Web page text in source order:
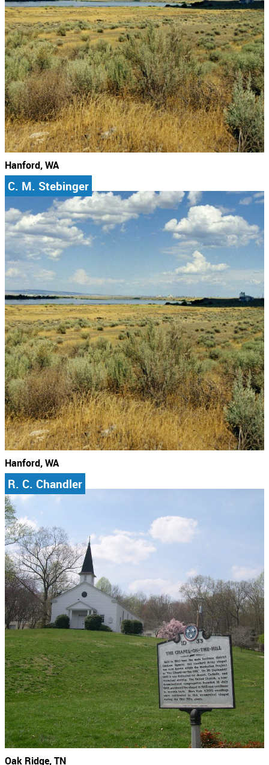
Hanford, WA
C. M. Stebinger
Hanford, WA
R. C. Chandler
Oak Ridge, TN